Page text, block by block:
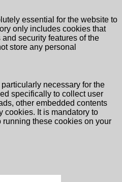
essential for the website to
only includes cookies that
security features of the
store any personal
necessary for the
specifically to collect user
other embedded contents
cookies. It is mandatory to
running these cookies on your